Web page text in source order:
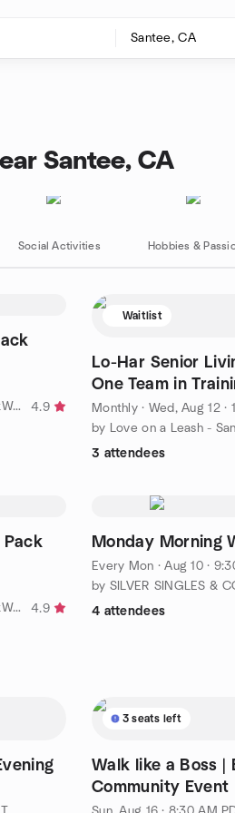
Santee, CA
Social Activities Hobbies &
by San Diego Dog Meetup - #PackWalk
4.9
Waitlist
Lo-Har Senior
One Team in
below.
Monthly· Wed, Aug 12 ·
3 attendees
Pack
by San Diego Dog Meetup - #PackWalk
4.9
Monday Morning
Every Mon ·Aug 10 ·
4 attendees
3 seats left
Walk like a Boss |
Community Event